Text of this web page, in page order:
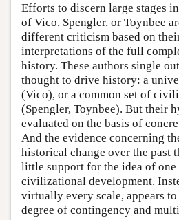
Efforts to discern large stages
of Vico, Spengler, or Toynbee
different criticism based on
interpretations of the full
history. These authors single
thought to drive history: a
(Vico), or a common set of
(Spengler, Toynbee). But their
evaluated on the basis of
And the evidence concerning
historical change over the past
little support for the idea of
civilizational development.
virtually every scale, appears
degree of contingency and